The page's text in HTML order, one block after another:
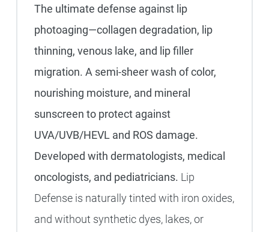
The ultimate defense against lip
photoaging—collagen degradation, lip
thinning, venous lake, and lip filler
migration. A semi-sheer wash of color,
nourishing moisture, and mineral
sunscreen to protect against
UVA/UVB/HEVL and ROS damage.
Developed with dermatologists, medical
oncologists, and pediatricians. Lip
Defense is naturally tinted with iron oxides,
and without synthetic dyes, lakes, or